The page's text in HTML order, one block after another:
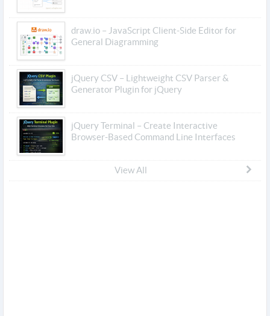
draw.io – JavaScript Client-Side Editor for
General Diagramming
jQuery CSV – Lightweight CSV Parser &
Generator Plugin for jQuery
jQuery Terminal – Create Interactive
Browser-Based Command Line Interfaces
View All